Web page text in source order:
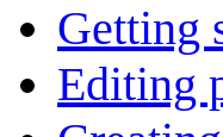
Getting
Editing